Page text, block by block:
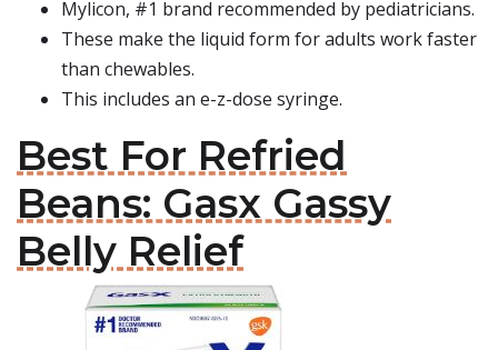
Mylicon, #1 brand recommended by pediatricians.
These make the liquid form for adults work faster
than chewables.
This includes an e-z-dose syringe.
Best For Refried
Beans: Gasx Gassy
Belly Relief